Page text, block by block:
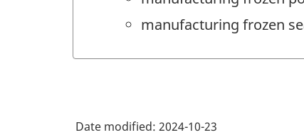
manufacturing frozen
Date modified: 2024-10-23